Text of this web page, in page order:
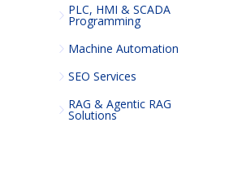
PLC, HMI & SCADA
Programming
Machine Automation
SEO Services
RAG & Agentic RAG
Solutions